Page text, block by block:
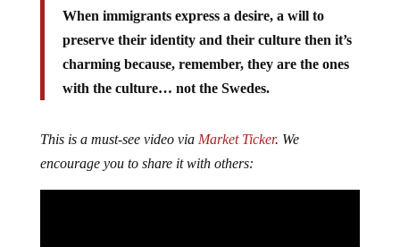
When immigrants express a desire, a will to
preserve their identity and their culture then it’s
charming because, remember, they are the ones
with the culture… not the Swedes.
This is a must-see video via Market Ticker. We
encourage you to share it with others: